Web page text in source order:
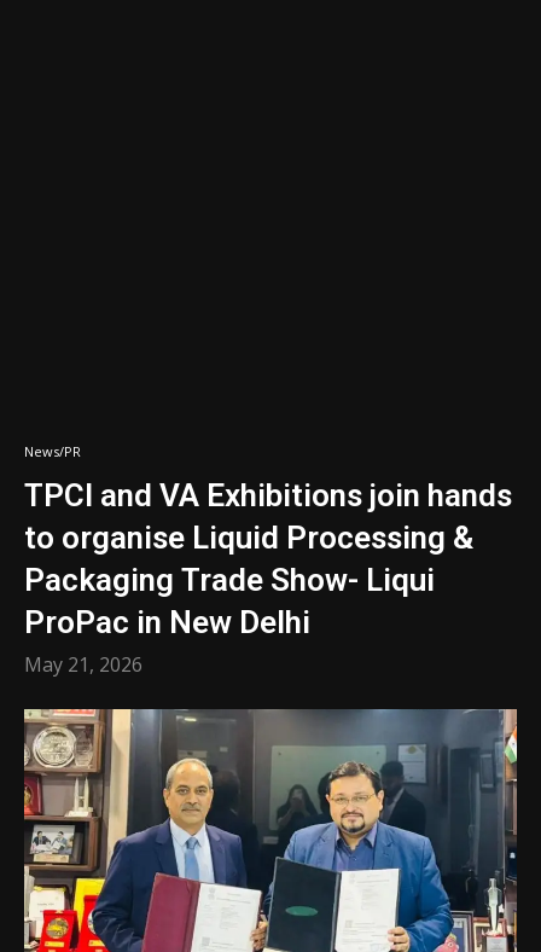
News/PR
TPCI and VA Exhibitions join hands
to organise Liquid Processing &
Packaging Trade Show- Liqui
ProPac in New Delhi
May 21, 2026